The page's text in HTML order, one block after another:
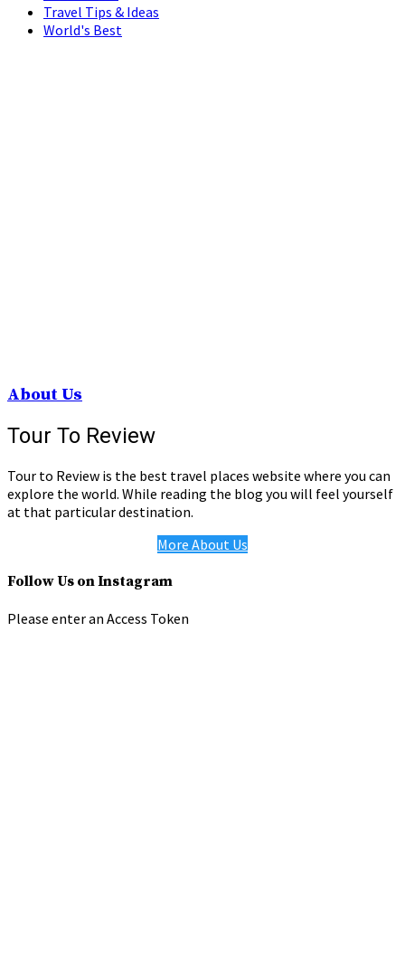
Travel Tips & Ideas
World's Best
About Us
Tour To Review
Tour to Review is the best travel places website where you can
explore the world. While reading the blog you will feel yourself
at that particular destination.
More About Us
Follow Us on Instagram
Please enter an Access Token